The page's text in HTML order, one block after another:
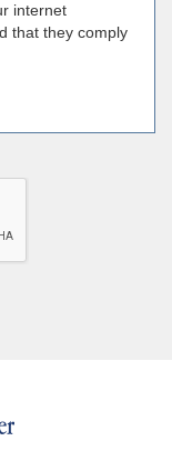
internet
that they comply